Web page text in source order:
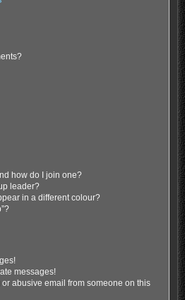
how do I join one?
leader?
in a different colour?
messages!
abusive email from someone on this